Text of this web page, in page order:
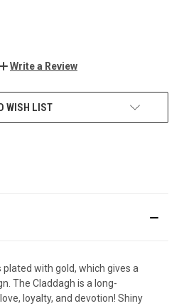
Write a Review
WISH LIST
with gold, which gives a
The Claddagh is a long-
loyalty, and devotion! Shiny